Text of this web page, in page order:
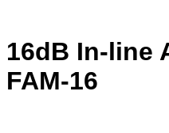
16dB In-line
FAM-16